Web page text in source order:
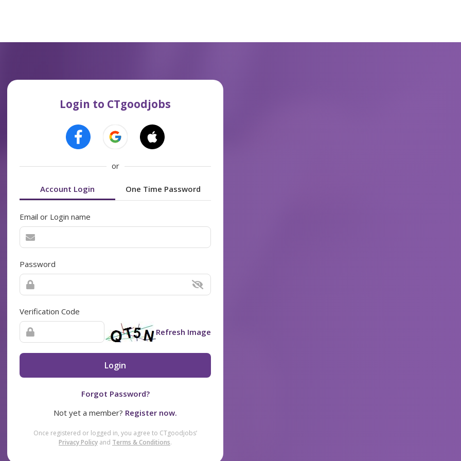
Login to CTgoodjobs
or
Account Login One Time Password
Email or Login name
Password
Verification Code
Refresh Image
Login
Forgot Password?
Not yet a member? Register now.
Once registered or logged in, you agree to CTgoodjobs’
Privacy Policy and Terms & Conditions.